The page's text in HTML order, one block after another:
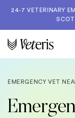
24-7 VETERINARY
EMERGENCY VET